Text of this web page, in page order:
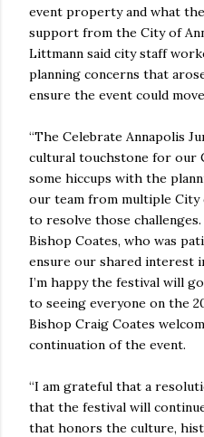
event property and what
support from the City of
Littmann said city staff
planning concerns that
ensure the event could
“The Celebrate Annapolis
cultural touchstone for our
some hiccups with the
our team from multiple
to resolve those
Bishop Coates, who was
ensure our shared interest
I’m happy the festival will
to seeing everyone on the
Bishop Craig Coates
continuation of the event.
“I am grateful that a
that the festival will
that honors the culture,